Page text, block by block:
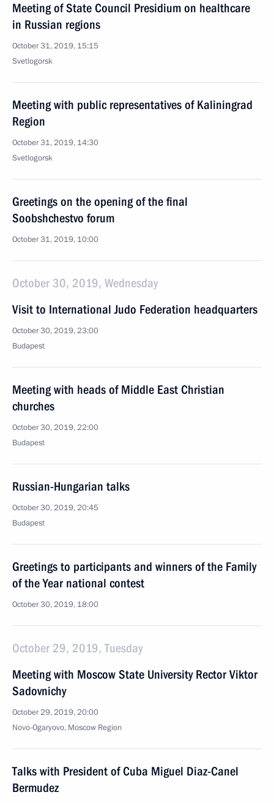
Meeting of State Council Presidium on healthcare
in Russian regions
October 31, 2019, 15:15
Svetlogorsk
Meeting with public representatives of Kaliningrad
Region
October 31, 2019, 14:30
Svetlogorsk
Greetings on the opening of the final
Soobshchestvo forum
October 31, 2019, 10:00
October 30, 2019, Wednesday
Visit to International Judo Federation headquarters
October 30, 2019, 23:00
Budapest
Meeting with heads of Middle East Christian
churches
October 30, 2019, 22:00
Budapest
Russian-Hungarian talks
October 30, 2019, 20:45
Budapest
Greetings to participants and winners of the Family
of the Year national contest
October 30, 2019, 18:00
October 29, 2019, Tuesday
Meeting with Moscow State University Rector Viktor
Sadovnichy
October 29, 2019, 20:00
Novo-Ogaryovo, Moscow Region
Talks with President of Cuba Miguel Diaz-Canel
Bermudez